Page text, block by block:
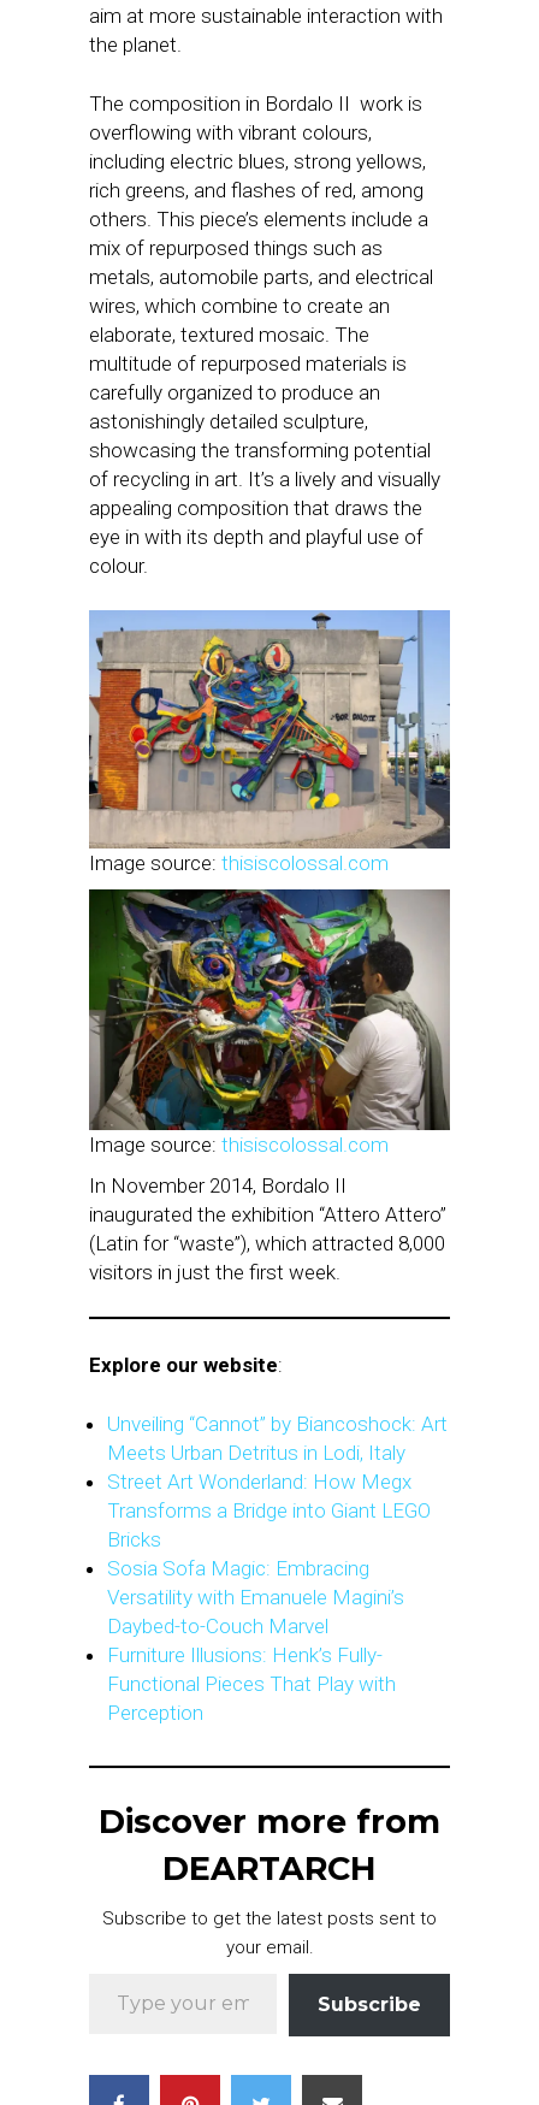
aim at more sustainable interaction with
the planet.
The composition in Bordalo II work is
overflowing with vibrant colours,
including electric blues, strong yellows,
rich greens, and flashes of red, among
others. This piece’s elements include a
mix of repurposed things such as
metals, automobile parts, and electrical
wires, which combine to create an
elaborate, textured mosaic. The
multitude of repurposed materials is
carefully organized to produce an
astonishingly detailed sculpture,
showcasing the transforming potential
of recycling in art. It’s a lively and visually
appealing composition that draws the
eye in with its depth and playful use of
colour.
Image source: thisiscolossal.com
Image source: thisiscolossal.com
In November 2014, Bordalo II
inaugurated the exhibition “Attero Attero”
(Latin for “waste”), which attracted 8,000
visitors in just the first week.
Explore our website:
Unveiling “Cannot” by Biancoshock: Art
Meets Urban Detritus in Lodi, Italy
Street Art Wonderland: How Megx
Transforms a Bridge into Giant LEGO
Bricks
Sosia Sofa Magic: Embracing
Versatility with Emanuele Magini’s
Daybed-to-Couch Marvel
Furniture Illusions: Henk’s Fully-
Functional Pieces That Play with
Perception
Discover more from
DEARTARCH
Subscribe to get the latest posts sent to
your email.
Subscribe